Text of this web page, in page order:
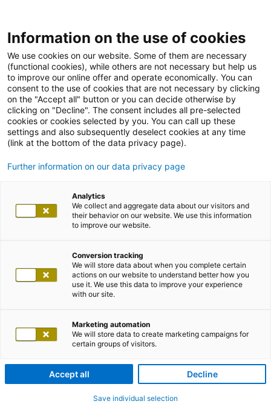
Information on the use of cookies
We use cookies on our website. Some of them are necessary
(functional cookies), while others are not necessary but help us
to improve our online offer and operate economically. You can
consent to the use of cookies that are not necessary by clicking
on the "Accept all" button or you can decide otherwise by
clicking on "Decline". The consent includes all pre-selected
cookies or cookies selected by you. You can call up these
settings and also subsequently deselect cookies at any time
(link at the bottom of the data privacy page).
Further information on our data privacy page
Analytics
We collect and aggregate data about our visitors and
their behavior on our website. We use this information
to improve our website.
Conversion tracking
We will store data about when you complete certain
actions on our website to understand better how you
use it. We use this data to improve your experience
with our site.
Marketing automation
We will store data to create marketing campaigns for
certain groups of visitors.
Accept all Decline
Save individual selection